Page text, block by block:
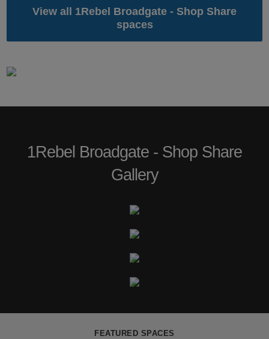
View all 1Rebel Broadgate - Shop Share
spaces
1Rebel Broadgate - Shop Share
Gallery
FEATURED SPACES